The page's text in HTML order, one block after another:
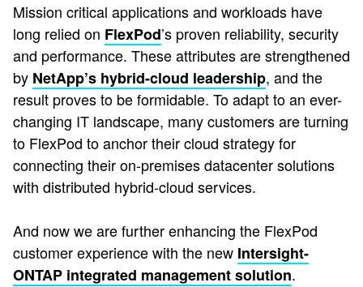
Mission critical applications and workloads have
long relied on FlexPod’s proven reliability, security
and performance. These attributes are strengthened
by NetApp’s hybrid-cloud leadership, and the
result proves to be formidable. To adapt to an ever-
changing IT landscape, many customers are turning
to FlexPod to anchor their cloud strategy for
connecting their on-premises datacenter solutions
with distributed hybrid-cloud services.
And now we are further enhancing the FlexPod
customer experience with the new Intersight-
ONTAP integrated management solution.